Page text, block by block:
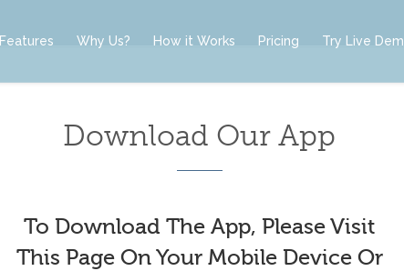
Features Why Us? How it Works Pricing Try Live
Download Our App
To Download The App, Please Visit
This Page On Your Mobile Device Or